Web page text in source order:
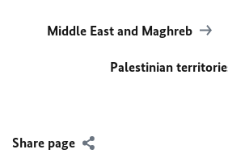
Middle East and Maghreb
Palestinian
Share page